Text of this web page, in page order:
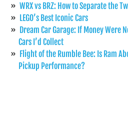
WRX vs BRZ: How to Separate the
LEGO’s Best Iconic Cars
Dream Car Garage: If Money Were
Cars I’d Collect
Flight of the Rumble Bee: Is Ram
Pickup Performance?